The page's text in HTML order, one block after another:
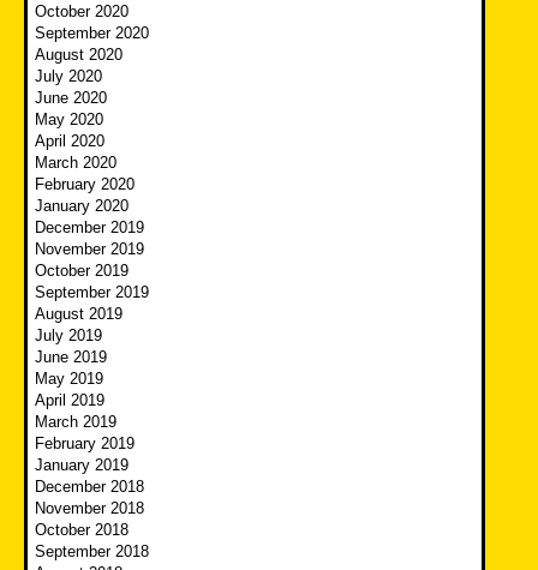
October 2020
September 2020
August 2020
July 2020
June 2020
May 2020
April 2020
March 2020
February 2020
January 2020
December 2019
November 2019
October 2019
September 2019
August 2019
July 2019
June 2019
May 2019
April 2019
March 2019
February 2019
January 2019
December 2018
November 2018
October 2018
September 2018